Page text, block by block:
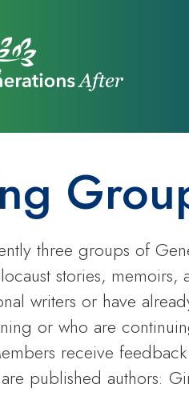
three groups of
stories,
writers or have
or who are
receive
published authors: